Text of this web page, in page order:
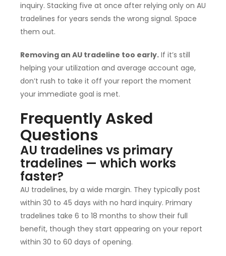
inquiry. Stacking five at once after relying only on AU
tradelines for years sends the wrong signal. Space
them out.
Removing an AU tradeline too early. If it’s still
helping your utilization and average account age,
don’t rush to take it off your report the moment
your immediate goal is met.
Frequently Asked
Questions
AU tradelines vs primary
tradelines — which works
faster?
AU tradelines, by a wide margin. They typically post
within 30 to 45 days with no hard inquiry. Primary
tradelines take 6 to 18 months to show their full
benefit, though they start appearing on your report
within 30 to 60 days of opening.